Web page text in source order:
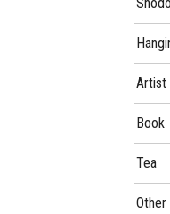
Artist
Book
Tea
Other